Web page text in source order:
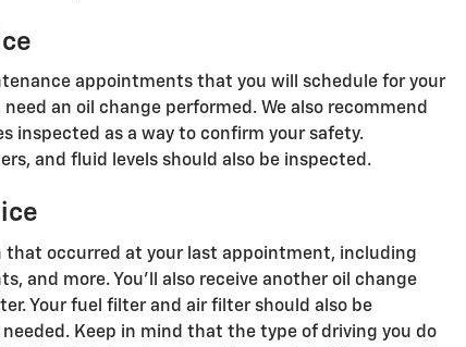
appointments that you will schedule for your
an oil change performed. We also recommend
inspected as a way to confirm your safety.
and fluid levels should also be inspected.
that occurred at your last appointment, including
and more. You'll also receive another oil change
Your fuel filter and air filter should also be
Keep in mind that the type of driving you do